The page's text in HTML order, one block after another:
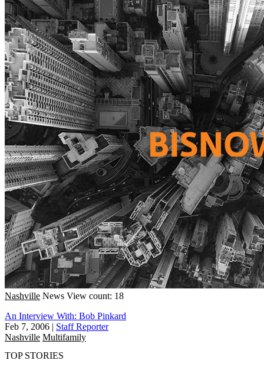
Nashville News View count: 18
An Interview With: Bob Pinkard
Feb 7, 2006 | Staff Reporter
Nashville Multifamily
TOP STORIES